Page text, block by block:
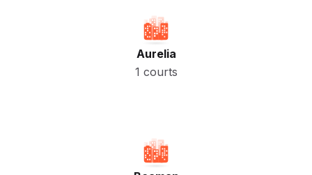
Aurelia
1 courts